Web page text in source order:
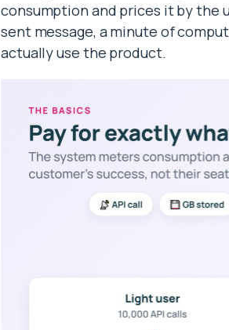
consumption and prices it by the
sent message, a minute of
actually use the product.